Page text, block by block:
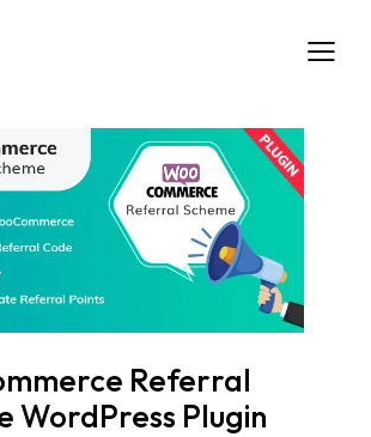
Referral
WordPress Plugin